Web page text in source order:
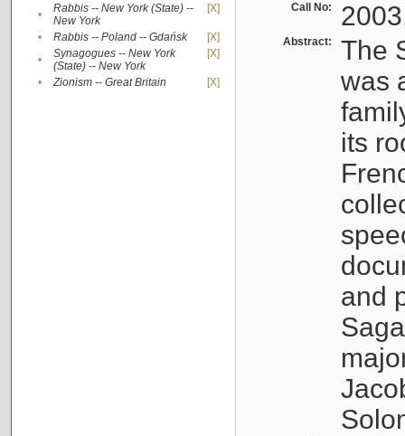
•
Rabbis -- New York (State) --
New York
[X]
• Rabbis -- Poland -- Gdańsk
[X]
•
Synagogues -- New York
(State) -- New York
[X]
• Zionism -- Great Britain [X]
Call No:
Abstract:
The
was
its
and